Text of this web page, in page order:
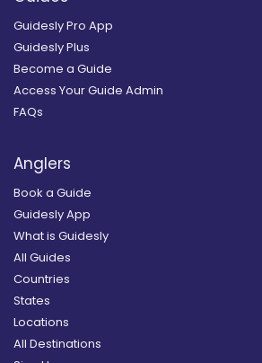
Guidesly Pro App
Guidesly Plus
Become a Guide
Access Your Guide Admin
FAQs
Anglers
Book a Guide
Guidesly App
What is Guidesly
All Guides
Countries
States
Locations
All Destinations